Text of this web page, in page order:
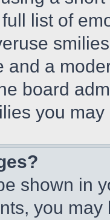
list of
and a
board
you
shown in
you